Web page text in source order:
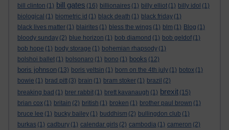
bill clinton (1) bill gates (16) billionaires (1) billy elliot (1) billy idol (1)
biological (1) biometric id (1) black death (1) black friday (1)
black lives matter (1) blairites (1) bless the wings (1) blm (1) Blog (1)
bloody sunday (2) blue horizon (1) bob diamond (1) bob geldof (1)
bob hope (1) body storage (1) bohemian rhapsody (1)
bolshoi ballet (1) bolsonaro (1) bono (1) books (12)
boris johnson (13) boris yeltsin (1) born on the 4th july (1) botox (1)
bowie (1) brad pitt (3) brain (1) bram stoker (1) brazil (2)
breaking bad (1) brer rabbit (1) brett kavanaugh (1) brexit (15)
brian cox (1) britain (2) british (1) broken (1) brother paul brown (1)
bruce lee (1) bucky bailey (1) buddhism (2) bullingdon club (1)
burkas (1) cadbury (1) calendar girls (2) cambodia (1) cameron (2)